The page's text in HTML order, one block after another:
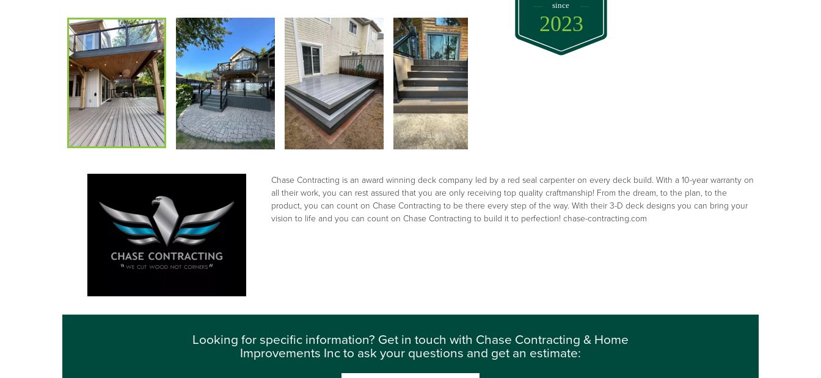
since
2023
Chase Contracting is an award winning deck company led by a red seal carpenter on every deck build. With a 10-year warranty on
all their work, you can rest assured that you are only receiving top quality craftmanship! From the dream, to the plan, to the
product, you can count on Chase Contracting to be there every step of the way. With their 3-D deck designs you can bring your
vision to life and you can count on Chase Contracting to build it to perfection! chase-contracting.com
Looking for specific information? Get in touch with Chase Contracting & Home
Improvements Inc to ask your questions and get an estimate: